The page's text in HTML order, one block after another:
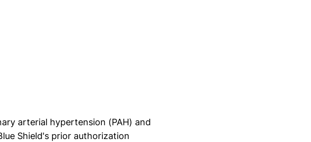
arterial hypertension (PAH) and
Shield's prior authorization